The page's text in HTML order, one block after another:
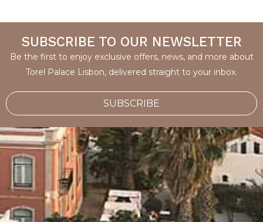
SUBSCRIBE TO OUR NEWSLETTER
Be the first to enjoy exclusive offers, news, and more about
Torel Palace Lisbon, delivered straight to your inbox.
SUBSCRIBE